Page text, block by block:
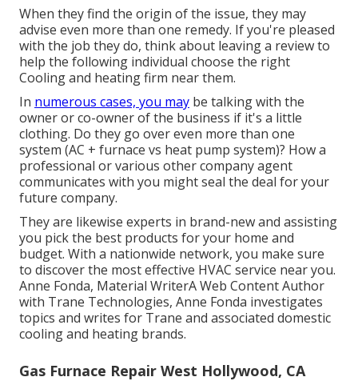
When they find the origin of the issue, they may
advise even more than one remedy. If you're pleased
with the job they do, think about leaving a review to
help the following individual choose the right
Cooling and heating firm near them.
In numerous cases, you may be talking with the
owner or co-owner of the business if it's a little
clothing. Do they go over even more than one
system (AC + furnace vs heat pump system)? How a
professional or various other company agent
communicates with you might seal the deal for your
future company.
They are likewise experts in brand-new and assisting
you pick the best products for your home and
budget. With a nationwide network, you make sure
to discover the most effective HVAC service near you.
Anne Fonda, Material WriterA Web Content Author
with Trane Technologies, Anne Fonda investigates
topics and writes for Trane and associated domestic
cooling and heating brands.
Gas Furnace Repair West Hollywood, CA